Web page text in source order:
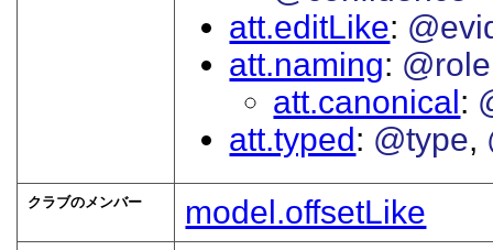
att.editLike
att.naming
@role
att.canonical
att.typed
@type
クラブのメンバー model.offsetLike